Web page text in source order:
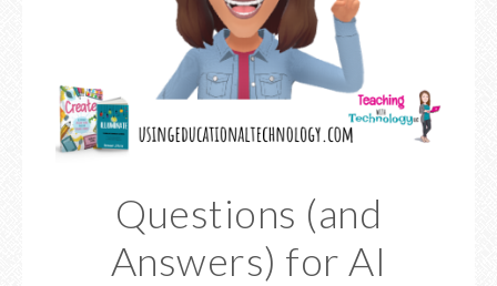
Questions (and
Answers) for AI